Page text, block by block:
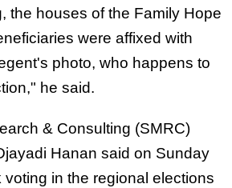
the houses of the Family Hope
were affixed with
photo, who happens to
he said.
& Consulting (SMRC)
Hanan said on Sunday
in the regional elections